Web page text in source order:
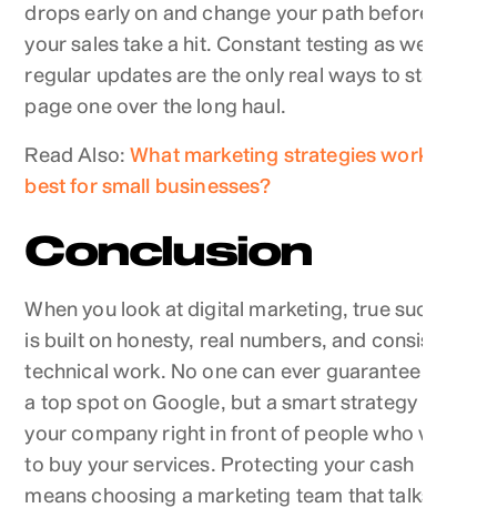
drops early on and change your path before
your sales take a hit. Constant testing as well as
regular updates are the only real ways to stay on
page one over the long haul.
Read Also:What marketing strategies work
best for small businesses?
Conclusion
When you look at digital marketing, true success
is built on honesty, real numbers, and consistent
technical work. No one can ever guarantee you
a top spot on Google, but a smart strategy puts
your company right in front of people who want
to buy your services. Protecting your cash
means choosing a marketing team that talks